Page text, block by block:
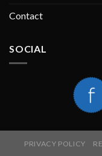
Contact
SOCIAL
PRIVACY POLICY